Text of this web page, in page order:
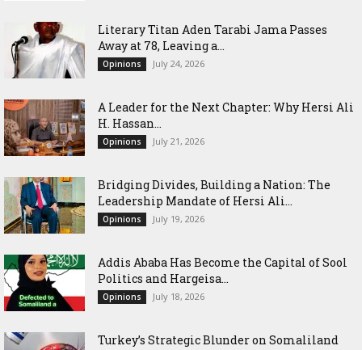
Literary Titan Aden Tarabi Jama Passes
Away at 78, Leaving a...
Opinions July 24, 2026
‎A Leader for the Next Chapter: Why Hersi Ali
H. Hassan...
Opinions July 21, 2026
Bridging Divides, Building a Nation: The
Leadership Mandate of Hersi Ali...
Opinions July 19, 2026
Addis Ababa Has Become the Capital of Sool
Politics and Hargeisa...
Opinions July 18, 2026
Turkey’s Strategic Blunder on Somaliland